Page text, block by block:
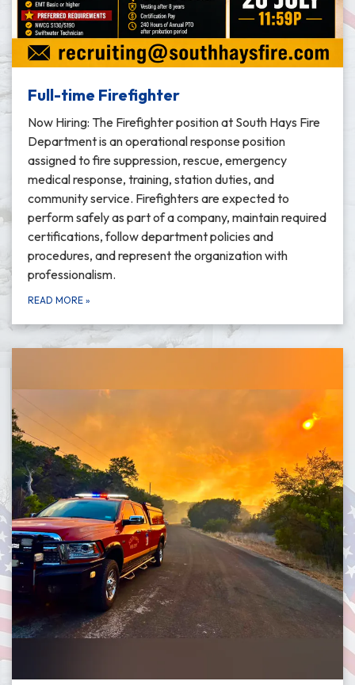
Full-time Firefighter
Now Hiring: The Firefighter position at South Hays Fire
Department is an operational response position
assigned to fire suppression, rescue, emergency
medical response, training, station duties, and
community service. Firefighters are expected to
perform safely as part of a company, maintain required
certifications, follow department policies and
procedures, and represent the organization with
professionalism.
READ MORE »